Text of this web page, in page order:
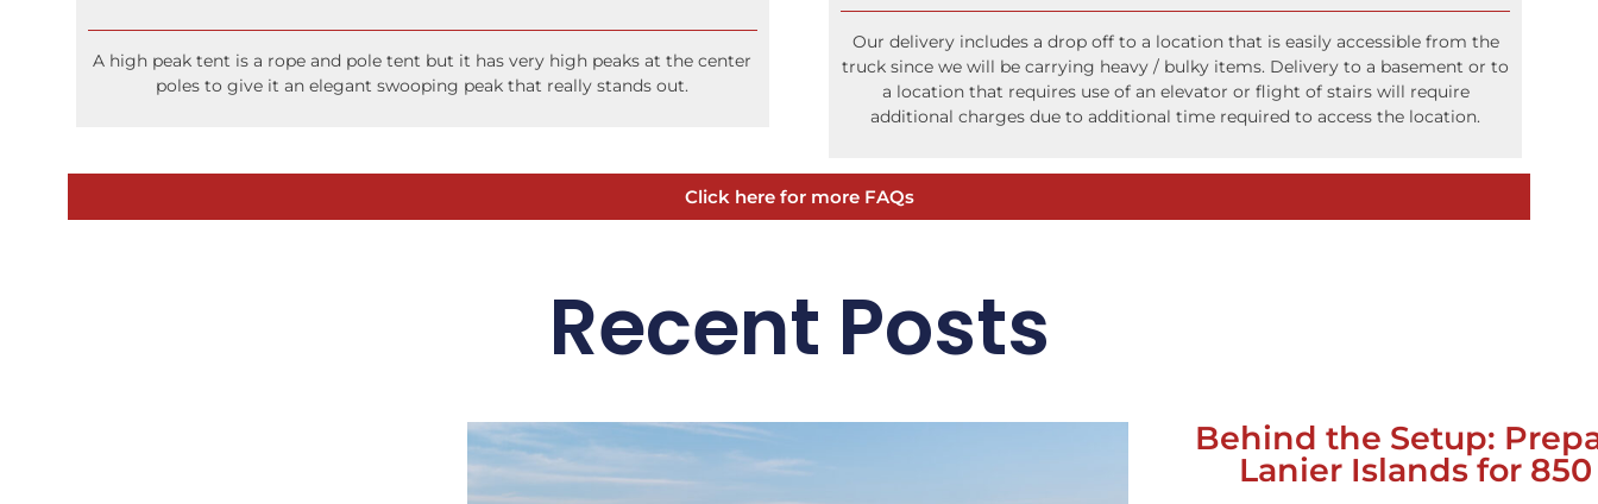
A high peak tent is a rope and pole tent but it has very high peaks at the center
poles to give it an elegant swooping peak that really stands out.
Our delivery includes a drop off to a location that is easily accessible from the
truck since we will be carrying heavy / bulky items. Delivery to a basement or to
a location that requires use of an elevator or flight of stairs will require
additional charges due to additional time required to access the location.
Click here for more FAQs
Recent Posts
Behind the Setup:
Lanier Islands for